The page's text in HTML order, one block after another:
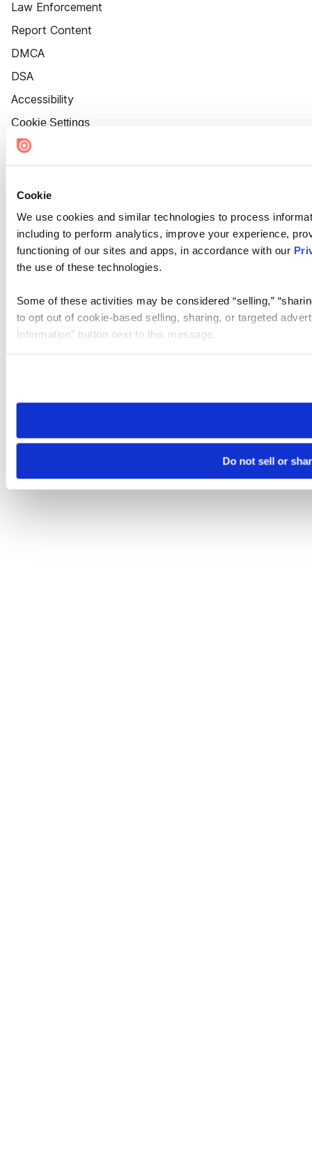
Cookie
We use cookies and similar technologies to process
including to perform analytics, improve your experience,
functioning of our sites and apps, in accordance with our
the use of these technologies.
Some of these activities may be considered “selling,”
to opt out of cookie-based selling, sharing, or targeted
Information” button next to this message.
need to be set again.
Do not sell or
Law Enforcement
Report Content
DMCA
DSA
Accessibility
Cookie Settings